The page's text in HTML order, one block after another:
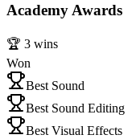
Academy Awards
🏆 3 wins
Won
Best Sound
Best Sound Editing
Best Visual Effects